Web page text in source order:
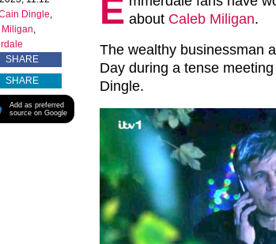
Dingle,
,
SHARE
SHARE
Add as preferred
source on Google
E about Caleb Miligan.
The wealthy businessman
Day during a tense
Dingle.